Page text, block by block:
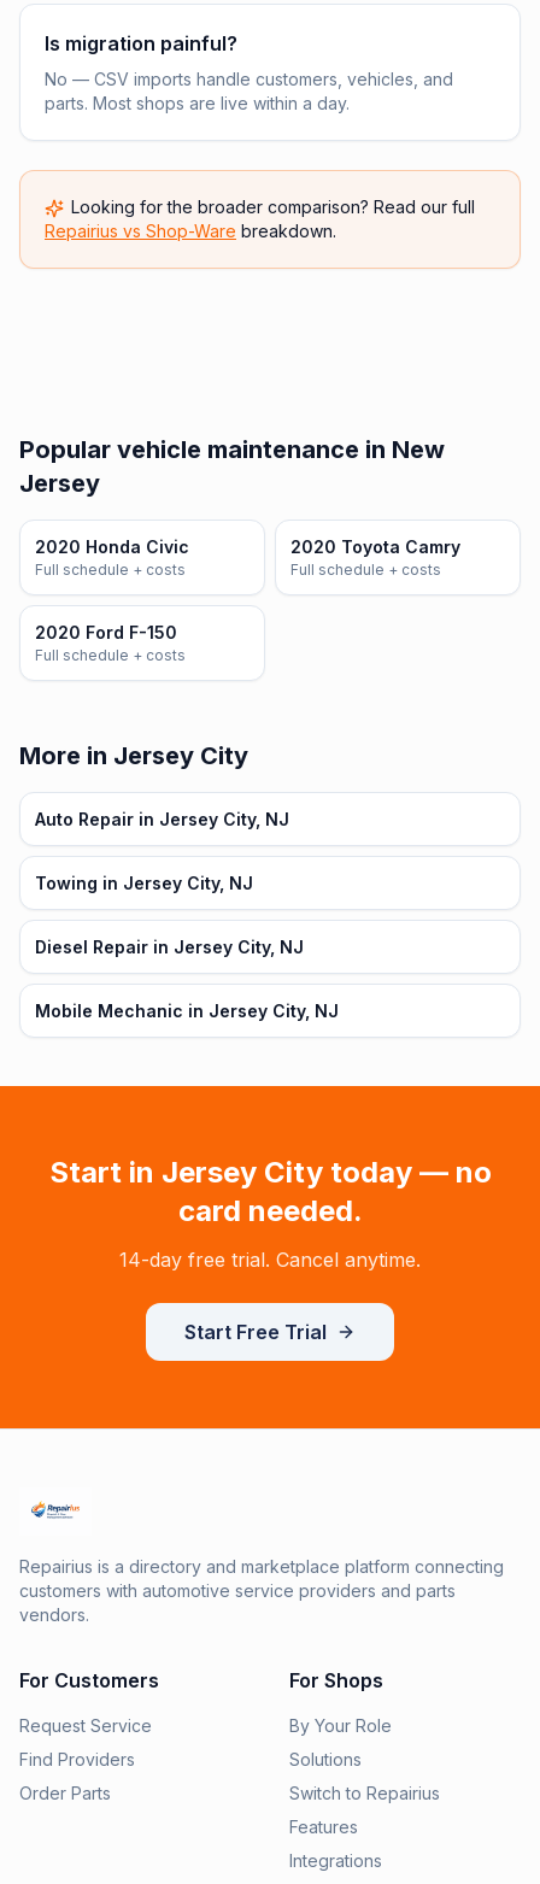
Is migration painful?
No — CSV imports handle customers, vehicles, and
parts. Most shops are live within a day.
Looking for the broader comparison? Read our full
Repairius vs Shop-Ware breakdown.
Popular vehicle maintenance in New
Jersey
2020 Honda Civic
Full schedule + costs
2020 Toyota Camry
Full schedule + costs
2020 Ford F-150
Full schedule + costs
More in Jersey City
Auto Repair in Jersey City, NJ
Towing in Jersey City, NJ
Diesel Repair in Jersey City, NJ
Mobile Mechanic in Jersey City, NJ
Start in Jersey Citytoday — no
card needed.
14-day free trial. Cancel anytime.
Start Free Trial
Repairius is a directory and marketplace platform connecting
customers with automotive service providers and parts
vendors.
For Customers
Request Service
Find Providers
Order Parts
For Shops
By Your Role
Solutions
Switch to Repairius
Features
Integrations